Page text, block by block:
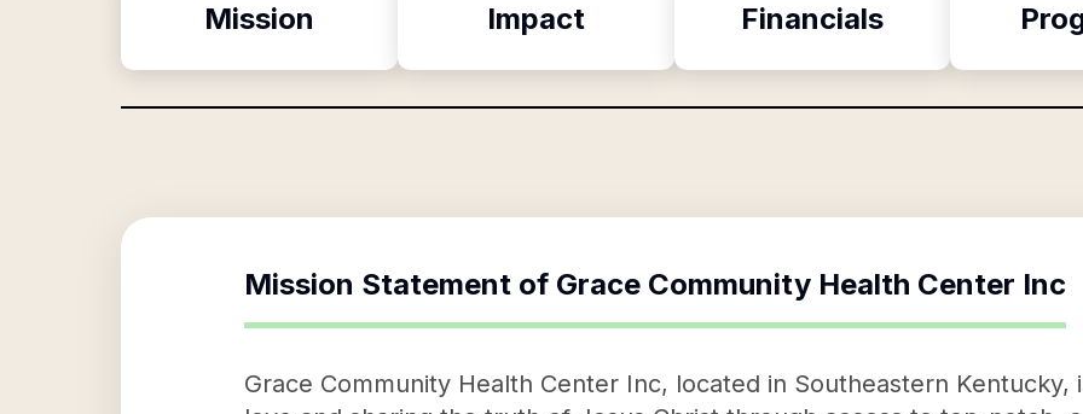
Mission Impact Financials
Mission Statement of Grace Community Health Center Inc
Grace Community Health Center Inc, located in Southeastern Kentucky,